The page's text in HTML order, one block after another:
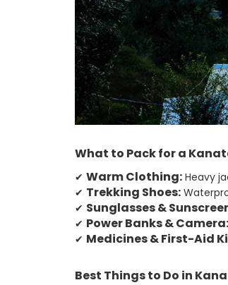
What to Pack for a
✔ Warm Clothing: Heavy
✔ Trekking Shoes:
✔ Sunglasses &
✔ Power Banks & Camera:
✔ Medicines & First-Aid
Best Things to Do in